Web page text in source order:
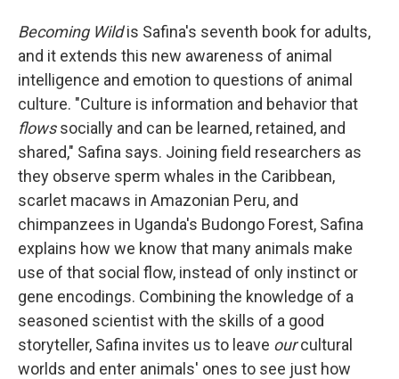
Becoming Wildis Safina's seventh book for adults,
and it extends this new awareness of animal
intelligence and emotion to questions of animal
culture. "Culture is information and behavior that
flowssocially and can be learned, retained, and
shared," Safina says. Joining field researchers as
they observe sperm whales in the Caribbean,
scarlet macaws in Amazonian Peru, and
chimpanzees in Uganda's Budongo Forest, Safina
explains how we know that many animals make
use of that social flow, instead of only instinct or
gene encodings. Combining the knowledge of a
seasoned scientist with the skills of a good
storyteller, Safina invites us to leave ourcultural
worlds and enter animals' ones to see just how